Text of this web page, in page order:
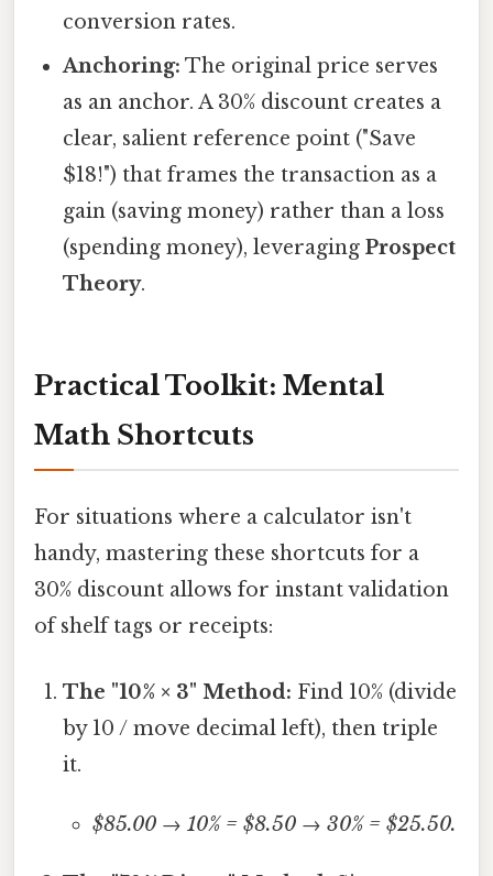
conversion rates.
Anchoring: The original price serves
as an anchor. A 30% discount creates a
clear, salient reference point ("Save
$18!") that frames the transaction as a
gain (saving money) rather than a loss
(spending money), leveragingProspect
Theory.
Practical Toolkit: Mental
Math Shortcuts
For situations where a calculator isn't
handy, mastering these shortcuts for a
30% discount allows for instant validation
of shelf tags or receipts:
The "10% × 3" Method: Find 10% (divide
by 10 / move decimal left), then triple
it.
$85.00 → 10% = $8.50 → 30% = $25.50.